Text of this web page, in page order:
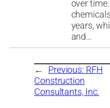
over
years,
and…
← Previous: RFH
Construction
Consultants, Inc.